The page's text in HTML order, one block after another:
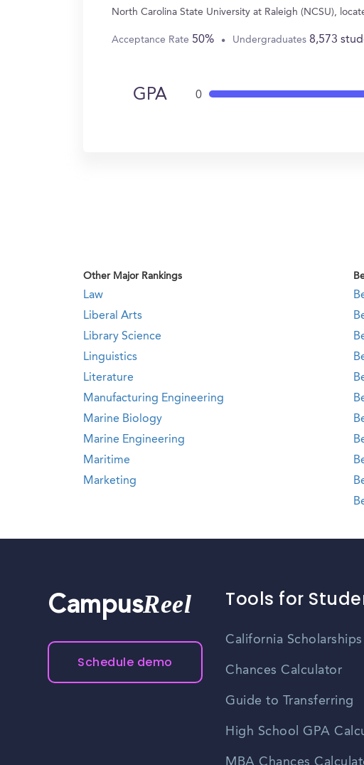
North Carolina State University at Raleigh (NCSU),
Acceptance Rate 50% Undergraduates 8,573
GPA 0
Other Major Rankings
Law
Liberal Arts
Library Science
Linguistics
Literature
Manufacturing Engineering
Marine Biology
Marine Engineering
Maritime
Marketing
CampusReel
Schedule demo
Tools for
California Scholarships
Chances Calculator
Guide to Transferring
High School GPA
MBA Chances